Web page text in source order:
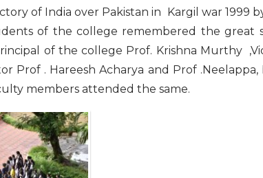
of India over Pakistan in Kargil war 1999
of the college remembered the great
of the college Prof. Krishna Murthy
Prof . Hareesh Acharya and Prof
members attended the same.